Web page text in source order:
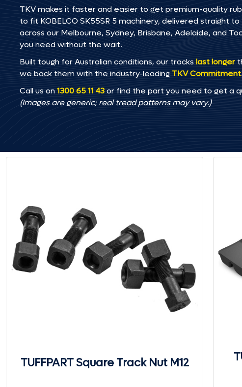
TKV makes it faster and easier to get premium-quality
to fit KOBELCO SK55SR 5 machinery, delivered straight
across our Melbourne, Sydney, Brisbane, Adelaide, and
you need without the wait.
Built tough for Australian conditions, our tracks last longer
we back them with the industry-leading TKV Commitment.
Call us on1300 65 11 43or find the part you need to get a
(Images are generic; real tread patterns may vary.)
TUFFPART Square Track Nut M12